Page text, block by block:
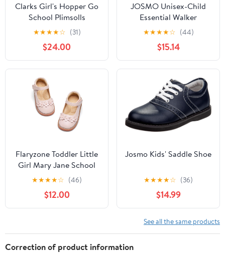
Clarks Girl's Hopper Go
School Plimsolls
★★★★☆ (31)
$24.00
JOSMO Unisex-Child
Essential Walker
(Infant/Toddler)
★★★★☆ (44)
$15.14
Flaryzone Toddler Little
Girl Mary Jane School
Uniform Oxfords Flat
Dress Shoes
★★★★☆ (46)
$12.00
Josmo Kids' Saddle Shoe
★★★★☆ (36)
$14.99
See all the same products
Correction of product information